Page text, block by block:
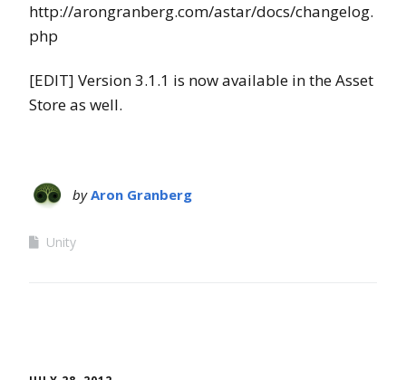
http://arongranberg.com/astar/docs/changelog.
php
[EDIT] Version 3.1.1 is now available in the Asset
Store as well.
byAron Granberg
Unity